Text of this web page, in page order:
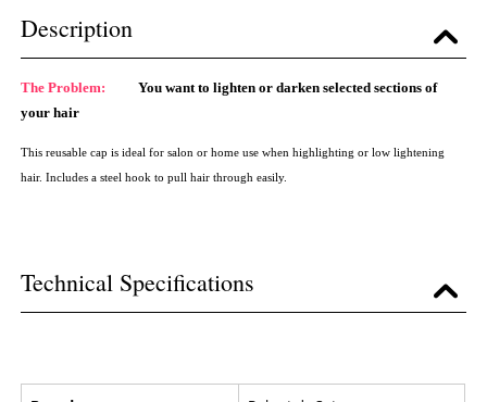
Description
The Problem: You want to lighten or darken selected sections of
your hair
This reusable cap is ideal for salon or home use when highlighting or low lightening
hair. Includes a steel hook to pull hair through easily.
Technical Specifications